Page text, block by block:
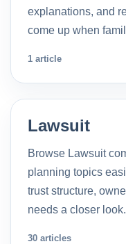
explanations, and
come up when
1 article
Lawsuit
Browse Lawsuit
planning topics
trust structure,
needs a closer
30 articles